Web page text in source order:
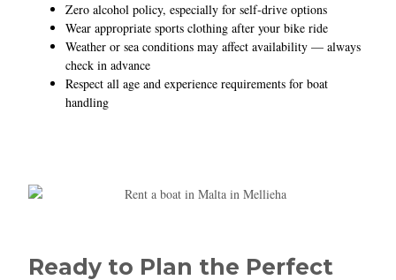
Zero alcohol policy, especially for self‑drive options
Wear appropriate sports clothing after your bike ride
Weather or sea conditions may affect availability — always
check in advance
Respect all age and experience requirements for boat
handling
Ready to Plan the Perfect